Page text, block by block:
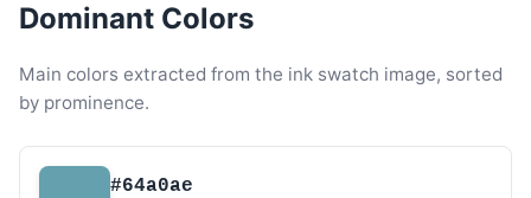
Dominant Colors
Main colors extracted from the ink swatch image, sorted
by prominence.
#64a0ae